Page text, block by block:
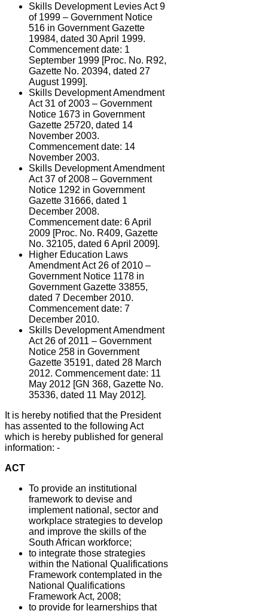
Skills Development Levies Act 9
of 1999 – Government Notice
516 in Government Gazette
19984, dated 30 April 1999.
Commencement date: 1
September 1999 [Proc. No. R92,
Gazette No. 20394, dated 27
August 1999].
Skills Development Amendment
Act 31 of 2003 – Government
Notice 1673 in Government
Gazette 25720, dated 14
November 2003.
Commencement date: 14
November 2003.
Skills Development Amendment
Act 37 of 2008 – Government
Notice 1292 in Government
Gazette 31666, dated 1
December 2008.
Commencement date: 6 April
2009 [Proc. No. R409, Gazette
No. 32105, dated 6 April 2009].
Higher Education Laws
Amendment Act 26 of 2010 –
Government Notice 1178 in
Government Gazette 33855,
dated 7 December 2010.
Commencement date: 7
December 2010.
Skills Development Amendment
Act 26 of 2011 – Government
Notice 258 in Government
Gazette 35191, dated 28 March
2012. Commencement date: 11
May 2012 [GN 368, Gazette No.
35336, dated 11 May 2012].
It is hereby notified that the President
has assented to the following Act
which is hereby published for general
information: -
ACT
To provide an institutional
framework to devise and
implement national, sector and
workplace strategies to develop
and improve the skills of the
South African workforce;
to integrate those strategies
within the National Qualifications
Framework contemplated in the
National Qualifications
Framework Act, 2008;
to provide for learnerships that